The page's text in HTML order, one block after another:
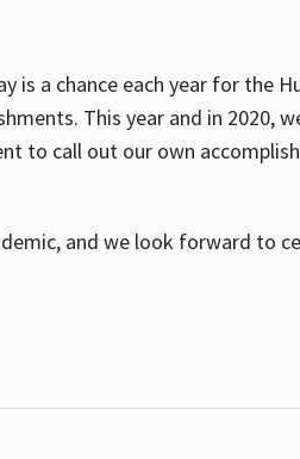
is a chance each year for the
This year and in 2020,
to call out our own
and we look forward to